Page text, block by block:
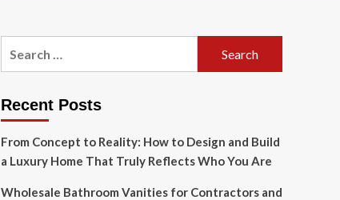
Recent Posts
From Concept to Reality: How to Design and Build
a Luxury Home That Truly Reflects Who You Are
Wholesale Bathroom Vanities for Contractors and